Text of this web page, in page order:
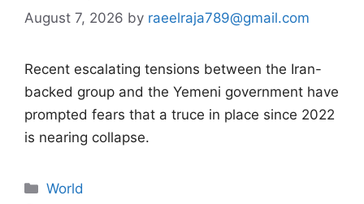
August 7, 2026 by raeelraja789@gmail.com
Recent escalating tensions between the Iran-
backed group and the Yemeni government have
prompted fears that a truce in place since 2022
is nearing collapse.
Categories
World